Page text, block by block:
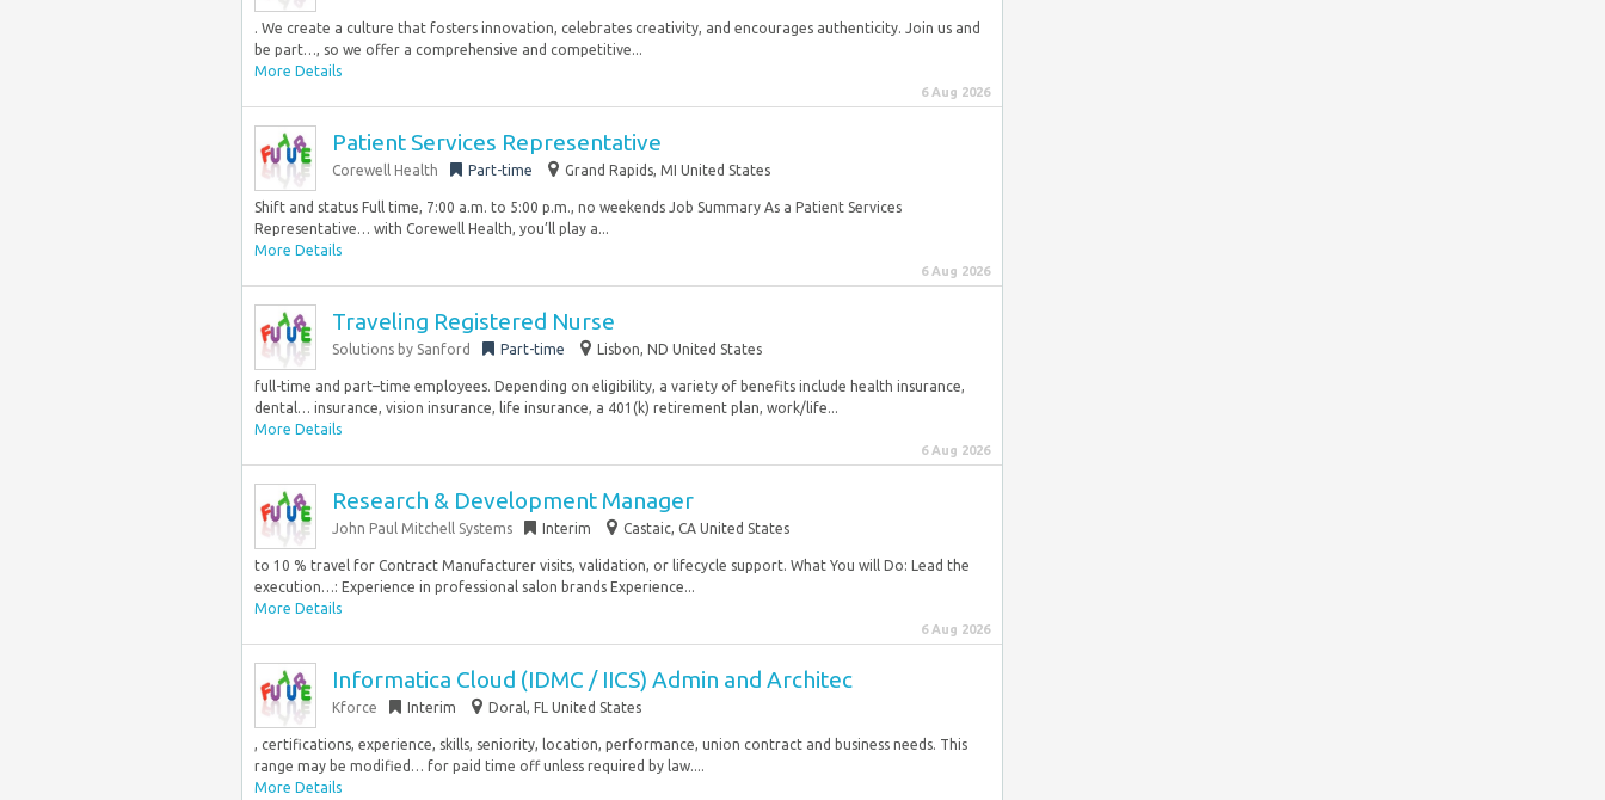
. We create a culture that fosters innovation, celebrates creativity, and encourages authenticity. Join us and
be part…, so we offer a comprehensive and competitive...
More Details
6 Aug 2026
Patient Services Representative
Corewell Health Part-time Grand Rapids, MI United States
Shift and status Full time, 7:00 a.m. to 5:00 p.m., no weekends Job Summary As a Patient Services
Representative… with Corewell Health, you’ll play a...
More Details
6 Aug 2026
Traveling Registered Nurse
Solutions by Sanford Part-time Lisbon, ND United States
full-time and part–time employees. Depending on eligibility, a variety of benefits include health insurance,
dental… insurance, vision insurance, life insurance, a 401(k) retirement plan, work/life...
More Details
6 Aug 2026
Research & Development Manager
John Paul Mitchell Systems Interim Castaic, CA United States
to 10 % travel for Contract Manufacturer visits, validation, or lifecycle support. What You will Do: Lead the
execution…: Experience in professional salon brands Experience...
More Details
6 Aug 2026
Informatica Cloud (IDMC / IICS) Admin and Architec
Kforce Interim Doral, FL United States
, certifications, experience, skills, seniority, location, performance, union contract and business needs. This
range may be modified… for paid time off unless required by law....
More Details